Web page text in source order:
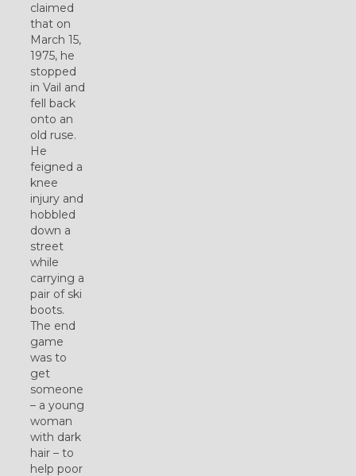
claimed
that on
March 15,
1975, he
stopped
in Vail and
fell back
onto an
old ruse.
He
feigned a
knee
injury and
hobbled
down a
street
while
carrying a
pair of ski
boots.
The end
game
was to
get
someone
– a young
woman
with dark
hair – to
help poor